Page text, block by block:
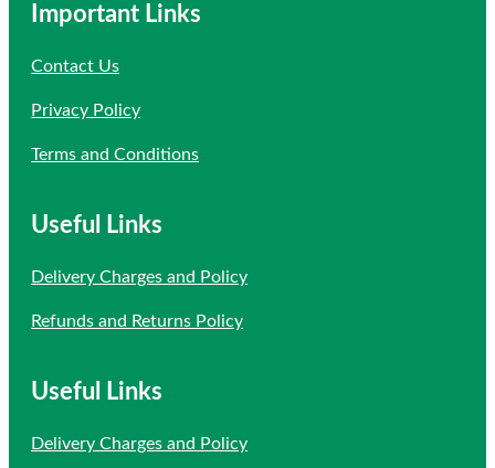
Important Links
Contact Us
Privacy Policy
Terms and Conditions
Useful Links
Delivery Charges and Policy
Refunds and Returns Policy
Useful Links
Delivery Charges and Policy